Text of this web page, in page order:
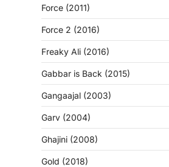
Force (2011)
Force 2 (2016)
Freaky Ali (2016)
Gabbar is Back (2015)
Gangaajal (2003)
Garv (2004)
Ghajini (2008)
Gold (2018)